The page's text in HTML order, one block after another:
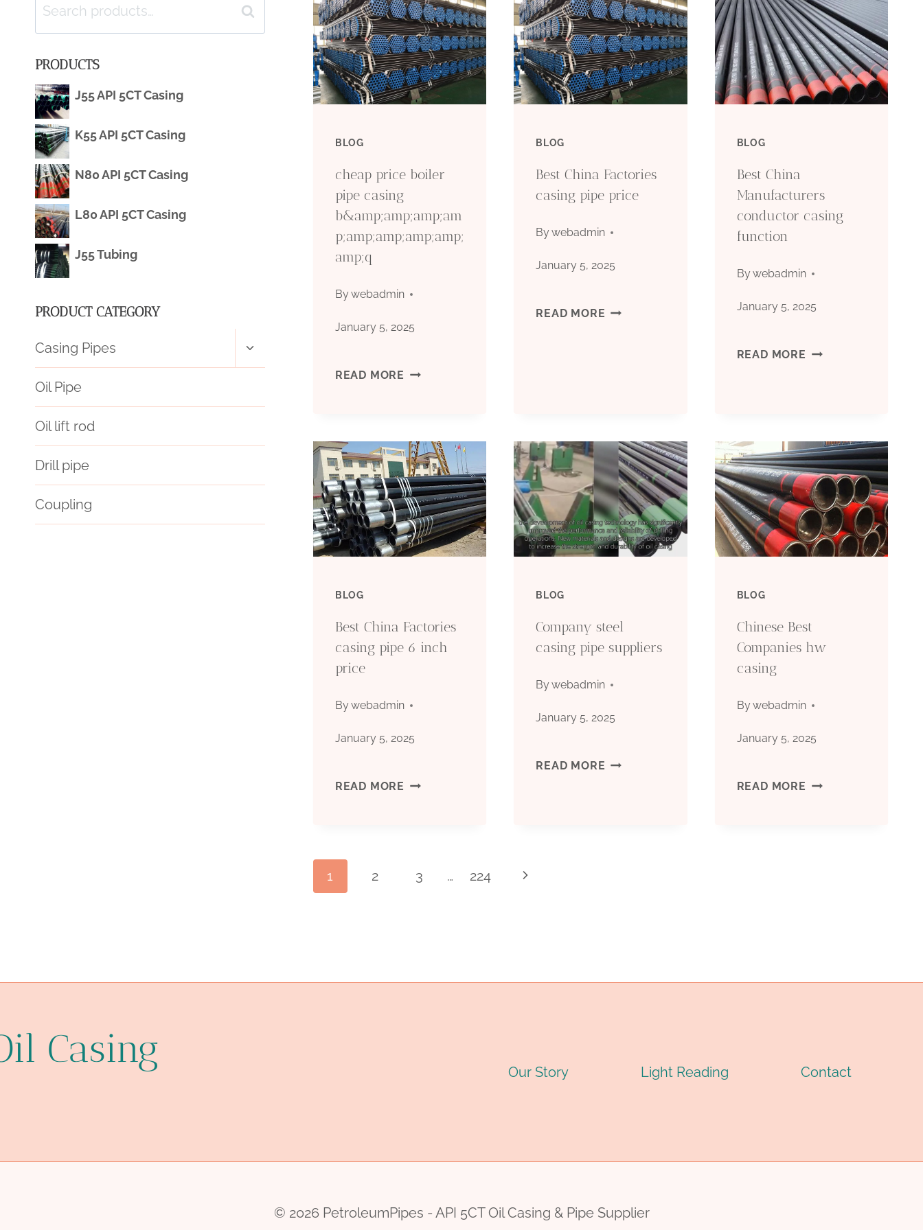
BLOG
cheap price boiler
pipe casing
b&amp;amp;amp;am
p;amp;amp;amp;amp;
amp;q
Bywebadmin
January 5, 2025
READ MORE CHEAP
BOILER
PIPE
CASING
B&AMP;AMP;AMP;AMP;AMP;AMP;AMP;AMP;AMP;Q
BLOG
Best China Factories
casing pipe price
Bywebadmin
January 5, 2025
READ MORE BEST
PIPE
PRICE
BLOG
Best China
Manufacturers
conductor casing
function
Bywebadmin
January 5, 2025
READ MORE BEST
CONDUCTOR
CASING
FUNCTION
BLOG
Best China Factories
casing pipe 6 inch
price
Bywebadmin
January 5, 2025
READ MORE BEST
CASING
INCH
BLOG
Company steel
casing pipe suppliers
Bywebadmin
January 5, 2025
READ MORE COMPANY
BLOG
Chinese Best
Companies hw
casing
Bywebadmin
January 5, 2025
READ MORE CHINESE
Page
1 2 3 … 224
Next
Search
for:
Search
PRODUCTS
J55 API 5CT Casing
K55 API 5CT Casing
N80 API 5CT Casing
L80 API 5CT Casing
J55 Tubing
PRODUCT CATEGORY
Casing Pipes
Toggle
menu
Oil Pipe
Oil lift rod
Drill pipe
Coupling
Casing
Our Story Light Reading Contact
© 2026 PetroleumPipes - API 5CT Oil Casing & Pipe Supplier